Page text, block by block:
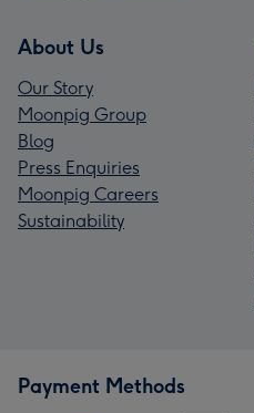
About Us
Our Story
Moonpig Group
Blog
Press Enquiries
Moonpig Careers
Sustainability
Payment Methods